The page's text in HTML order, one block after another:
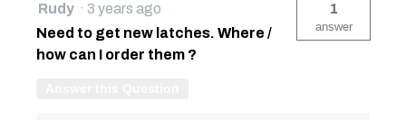
Rudy · 3 years ago
Need to get new latches. Where /
how can I order them ?
1
answer